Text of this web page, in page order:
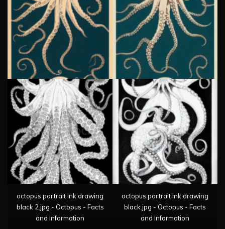
octopus portrait ink drawing
black 2.jpg - Octopus - Facts
and Information
octopus portrait ink drawing
black.jpg - Octopus - Facts
and Information